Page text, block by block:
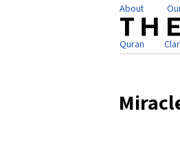
About
Quran